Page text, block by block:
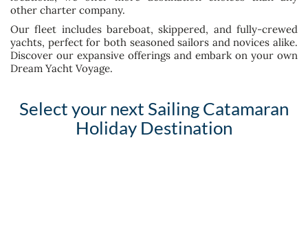
other charter company.
Our fleet includes bareboat, skippered, and fully-crewed
yachts, perfect for both seasoned sailors and novices alike.
Discover our expansive offerings and embark on your own
Dream Yacht Voyage.
Select your next Sailing Catamaran
Holiday Destination